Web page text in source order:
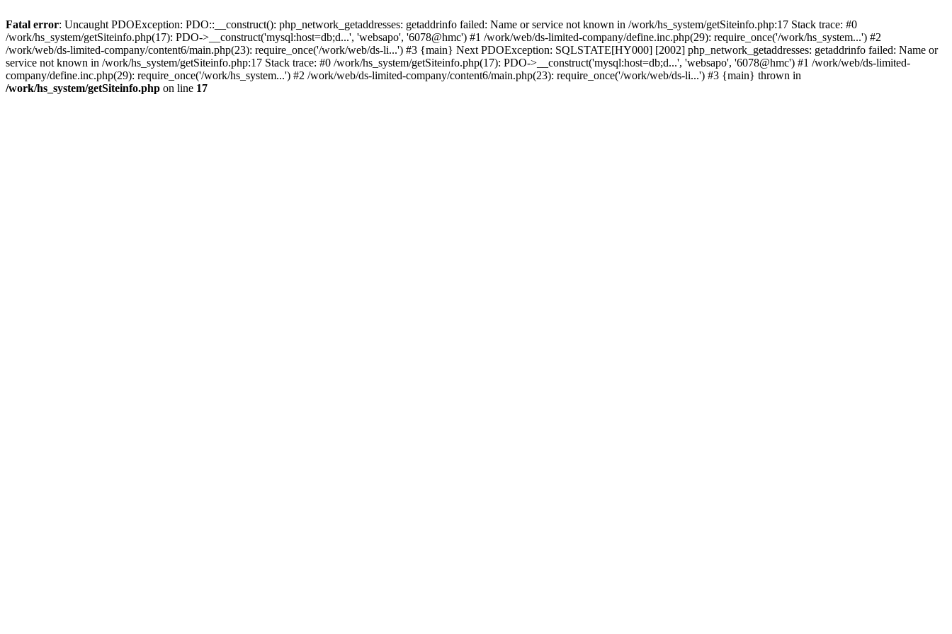
Fatal error: Uncaught PDOException: PDO::__construct(): php_network_getaddresses: getaddrinfo failed: Name or service not known in /work/hs_system/getSiteinfo.php:17 Stack trace: #0
/work/hs_system/getSiteinfo.php(17): PDO->__construct('mysql:host=db;d...', 'websapo', '6078@hmc') #1 /work/web/ds-limited-company/define.inc.php(29): require_once('/work/hs_system...') #2
/work/web/ds-limited-company/content6/main.php(23): require_once('/work/web/ds-li...') #3 {main} Next PDOException: SQLSTATE[HY000] [2002] php_network_getaddresses: getaddrinfo failed: Name or
service not known in /work/hs_system/getSiteinfo.php:17 Stack trace: #0 /work/hs_system/getSiteinfo.php(17): PDO->__construct('mysql:host=db;d...', 'websapo', '6078@hmc') #1 /work/web/ds-limited-
company/define.inc.php(29): require_once('/work/hs_system...') #2 /work/web/ds-limited-company/content6/main.php(23): require_once('/work/web/ds-li...') #3 {main} thrown in
/work/hs_system/getSiteinfo.php on line 17